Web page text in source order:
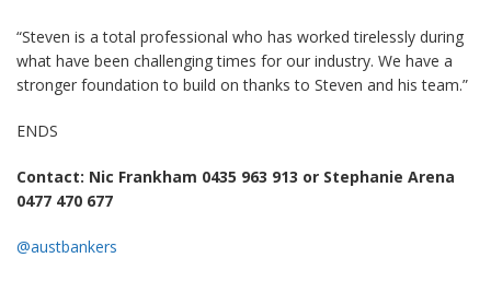
“Steven is a total professional who has worked tirelessly during
what have been challenging times for our industry. We have a
stronger foundation to build on thanks to Steven and his team.”
ENDS
Contact: Nic Frankham 0435 963 913 or Stephanie Arena
0477 470 677
@austbankers